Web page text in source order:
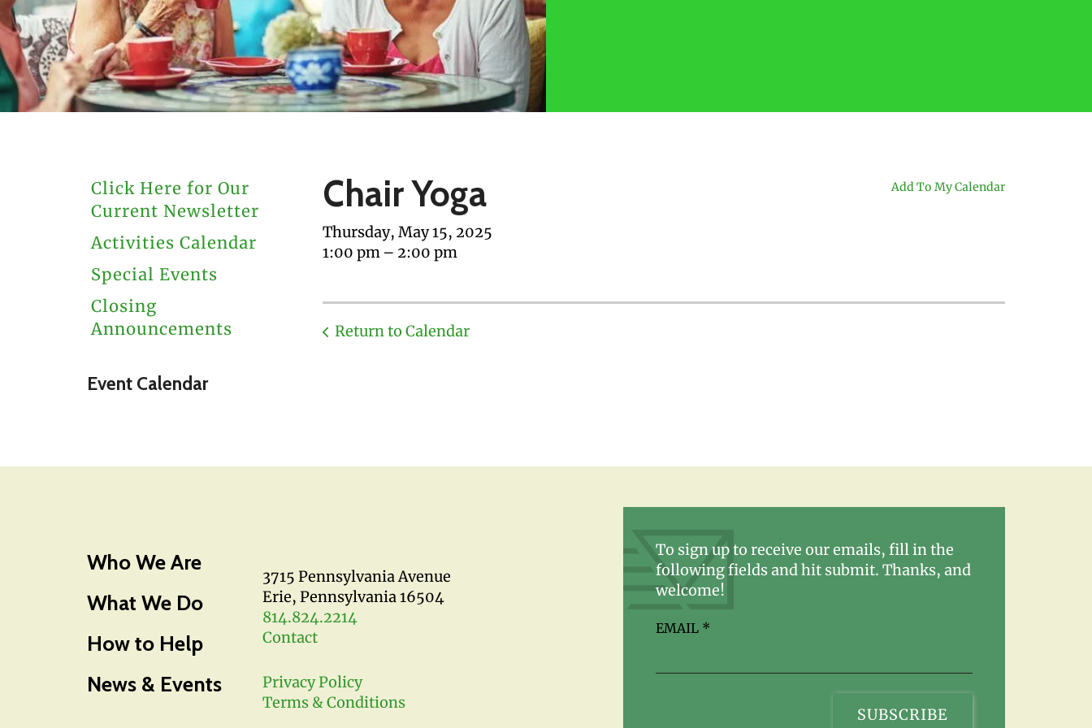
users
can
use
touch
and
swipe
Click Here for Our
Current Newsletter
Activities Calendar
Special Events
Closing
Announcements
Event Calendar
Chair Yoga
Thursday, May 15, 2025
1:00 pm
2:00 pm
Add To My Calendar
Return to Calendar
Who We Are
What We Do
How to Help
News & Events
3715 Pennsylvania Avenue
Erie, Pennsylvania 16504
814.824.2214
Contact
Privacy Policy
Terms & Conditions
To sign up to receive our emails, fill in the
following fields and hit submit. Thanks, and
welcome!
EMAIL *